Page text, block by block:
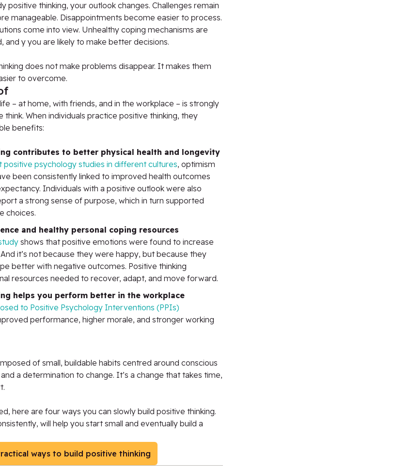
positive thinking, your outlook changes. Challenges remain
manageable. Disappointments become easier to process.
come into view. Unhealthy coping mechanisms are
and y you are likely to make better decisions.
does not make problems disappear. It makes them
to overcome.
– at home, with friends, and in the workplace – is strongly
think. When individuals practice positive thinking, they
benefits:
contributes to better physical health and longevity
positive psychology studies in different cultures, optimism
been consistently linked to improved health outcomes
Individuals with a positive outlook were also
a strong sense of purpose, which in turn supported
choices.
and healthy personal coping resources
shows that positive emotions were found to increase
it’s not because they were happy, but because they
better with negative outcomes. Positive thinking
resources needed to recover, adapt, and move forward.
helps you perform better in the workplace
to Positive Psychology Interventions (PPIs)
performance, higher morale, and stronger working
of small, buildable habits centred around conscious
a determination to change. It’s a change that takes time,
here are four ways you can slowly build positive thinking.
will help you start small and eventually build a
ways to build positive thinking